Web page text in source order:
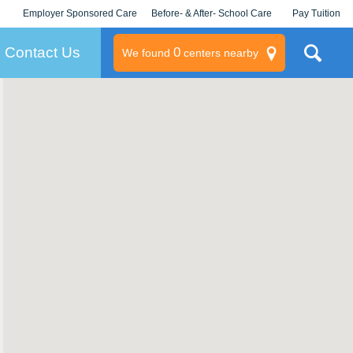
Employer Sponsored Care
KLC for Employers
Before- & After- School Care Pay Tuition
Contact Us We found 0centers nearby